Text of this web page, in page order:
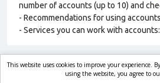
number of accounts (up to 10) and
- Recommendations for using
- Services you can work with accounts:
market.com
This website uses cookies to improve your experience.
using the website, you agree to